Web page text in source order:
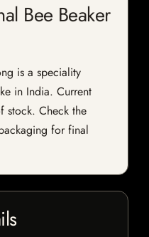
Bee Beaker
is a speciality
in India. Current
stock. Check the
for final